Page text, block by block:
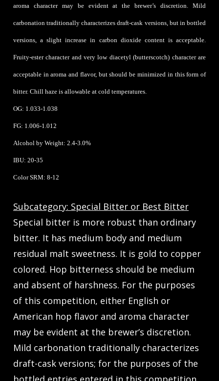
aroma character may be evident at the brewer’s discretion. Mild
carbonation traditionally characterizes draft-cask versions, but in bottled
versions, a slight increase in carbon dioxide content is acceptable.
Fruity-ester character and very low diacetyl (butterscotch) character are
acceptable in aroma and flavor, but should be minimized in this form of
bitter. Chill haze is allowable at cold temperatures.
OG: 1.033-1.038
FG: 1.006-1.012
Alcohol by Weight: 2.4-3.0%
IBU: 20-35
Color SRM: 8-12
Subcategory: Special Bitter or Best Bitter
Special bitter is more robust than ordinary
bitter. It has medium body and medium
residual malt sweetness. It is gold to copper
colored. Hop bitterness should be medium
and absent of harshness. For the purposes
of this competition, either English or
American hop flavor and aroma character
may be evident at the brewer’s discretion.
Mild carbonation traditionally characterizes
draft-cask versions; for the purposes of the